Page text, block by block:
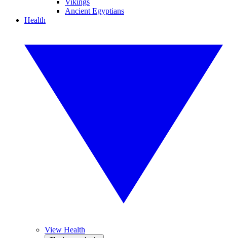
Vikings
Ancient Egyptians
Health
View Health